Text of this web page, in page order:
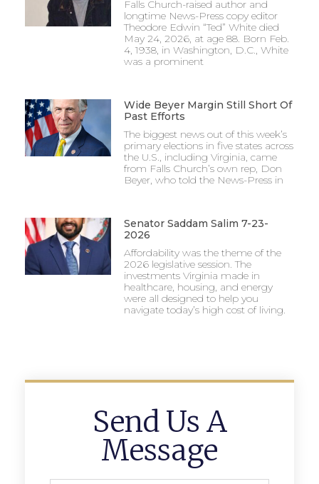
Falls Church-raised author and
longtime News-Press copy editor
Theodore Edwin “Ted” White died
May 24, 2026, at age 88. Born Feb.
4, 1938, in Washington, D.C., White
was a prominent
Wide Beyer Margin Still Short Of
Past Efforts
The biggest news out of this week’s
primary elections in five states across
the U.S., including Virginia, came
from Falls Church’s own rep, Don
Beyer, who told the News-Press in
Senator Saddam Salim 7-23-
2026
Affordability was the theme of the
2026 legislative session. The
investments Virginia made in
healthcare, housing, and energy
were all designed to help you
navigate today’s high cost of living.
Send Us A
Message